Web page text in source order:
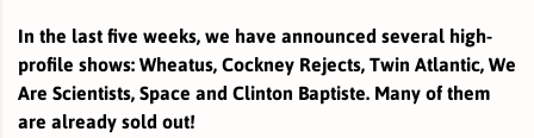
In the last five weeks, we have announced several high-
profile shows: Wheatus, Cockney Rejects, Twin Atlantic, We
Are Scientists, Space and Clinton Baptiste. Many of them
are already sold out!